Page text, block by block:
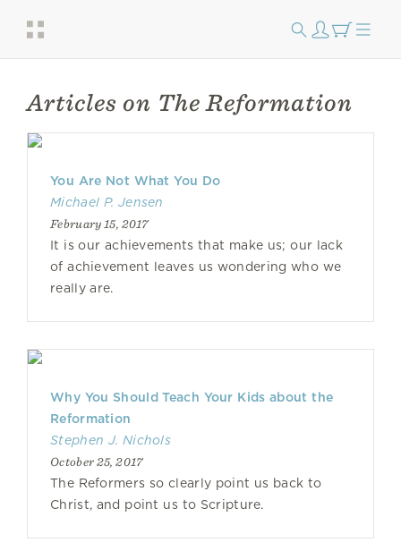
Articles on The Reformation
You Are Not What You Do
Michael P. Jensen
February 15, 2017
It is our achievements that make us; our lack
of achievement leaves us wondering who we
really are.
Why You Should Teach Your Kids about the
Reformation
Stephen J. Nichols
October 25, 2017
The Reformers so clearly point us back to
Christ, and point us to Scripture.